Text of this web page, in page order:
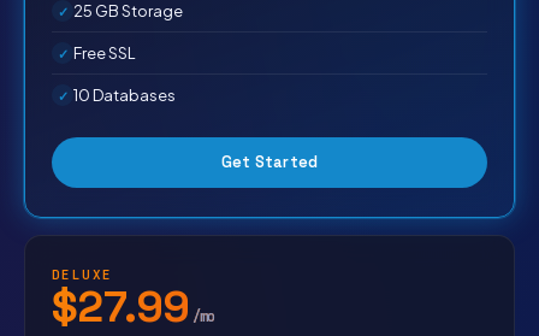
25 GB Storage
Free SSL
10 Databases
Get Started
DELUXE
$27.99 /mo